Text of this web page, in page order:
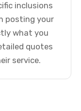
inclusions
posting your
what you
quotes
service.